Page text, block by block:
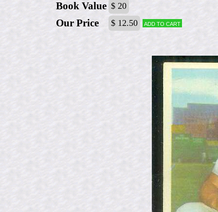
Book Value $ 20
Our Price $ 12.50 Add to cart